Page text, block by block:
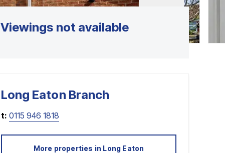
Viewings not available
Long Eaton Branch
t: 0115 946 1818
More properties in Long Eaton